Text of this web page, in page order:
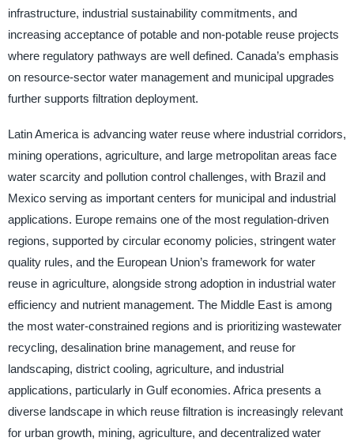
infrastructure, industrial sustainability commitments, and
increasing acceptance of potable and non-potable reuse projects
where regulatory pathways are well defined. Canada’s emphasis
on resource-sector water management and municipal upgrades
further supports filtration deployment.
Latin America is advancing water reuse where industrial corridors,
mining operations, agriculture, and large metropolitan areas face
water scarcity and pollution control challenges, with Brazil and
Mexico serving as important centers for municipal and industrial
applications. Europe remains one of the most regulation-driven
regions, supported by circular economy policies, stringent water
quality rules, and the European Union’s framework for water
reuse in agriculture, alongside strong adoption in industrial water
efficiency and nutrient management. The Middle East is among
the most water-constrained regions and is prioritizing wastewater
recycling, desalination brine management, and reuse for
landscaping, district cooling, agriculture, and industrial
applications, particularly in Gulf economies. Africa presents a
diverse landscape in which reuse filtration is increasingly relevant
for urban growth, mining, agriculture, and decentralized water